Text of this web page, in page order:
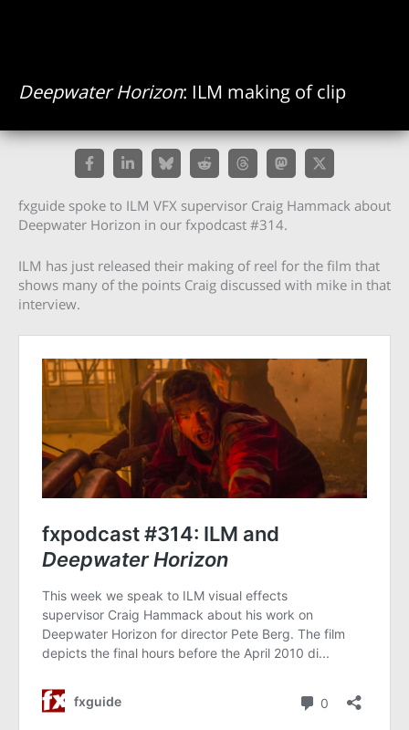
Deepwater Horizon: ILM making of clip
fxguide spoke to ILM VFX supervisor Craig Hammack about
Deepwater Horizon in our fxpodcast #314.
ILM has just released their making of reel for the film that
shows many of the points Craig discussed with mike in that
interview.